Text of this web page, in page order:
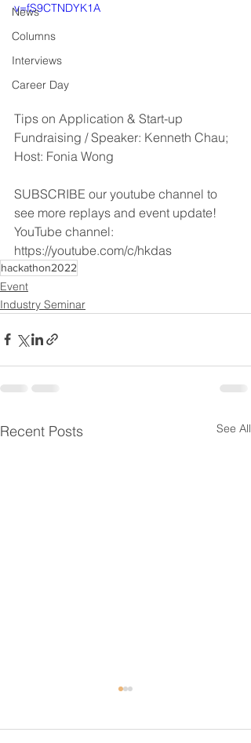
News
Columns
Interviews
Career Day
v=fS9CTNDYK1A
Tips on Application & Start-up
Fundraising / Speaker: Kenneth Chau;
Host: Fonia Wong
SUBSCRIBE our youtube channel to
see more replays and event update!
YouTube channel:
https://youtube.com/c/hkdas
hackathon2022
Event
Industry Seminar
Recent Posts See All